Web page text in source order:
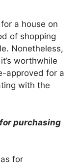
a house on
of shopping
Nonetheless,
worthwhile
approved for a
with the
purchasing
for